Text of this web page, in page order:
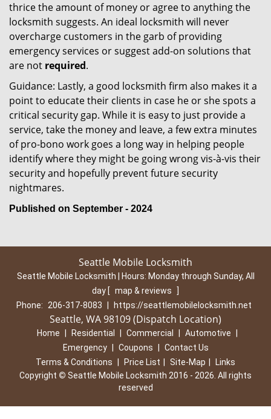
thrice the amount of money or agree to anything the
locksmith suggests. An ideal locksmith will never
overcharge customers in the garb of providing
emergency services or suggest add-on solutions that
are not required.
Guidance: Lastly, a good locksmith firm also makes it a
point to educate their clients in case he or she spots a
critical security gap. While it is easy to just provide a
service, take the money and leave, a few extra minutes
of pro-bono work goes a long way in helping people
identify where they might be going wrong vis-à-vis their
security and hopefully prevent future security
nightmares.
Published on September - 2024
Seattle Mobile Locksmith
Seattle Mobile Locksmith | Hours: Monday through Sunday, All
day [ map & reviews
Phone:
206-317-8083 https://seattlemobilelocksmith.net
Seattle, WA 98109 (Dispatch Location)
Home Residential Commercial Automotive
Emergency
Coupons
Contact Us
Terms & Conditions
Price List Site-Map
Links
Copyright © Seattle Mobile Locksmith 2016 - 2026. All rights
reserved